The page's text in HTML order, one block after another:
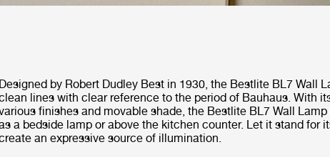
Designed by Robert Dudley Best in 1930, the Bestlite BL7 Wall
lines with clear reference to the period of Bauhaus. With
finishes and movable shade, the Bestlite BL7 Wall
a bedside lamp or above the kitchen counter. Let it stand for
an expressive source of illumination.